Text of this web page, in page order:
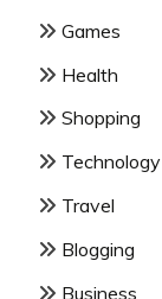
Games
Health
Shopping
Technology
Travel
Blogging
Business